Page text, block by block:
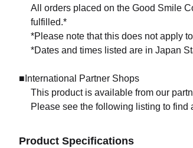
All orders placed on the Good Smile
fulfilled.*
*Please note that this does not apply
*Dates and times listed are in Japan
■International Partner Shops
This product is available from our
Please see the following listing to find
Product Specifications